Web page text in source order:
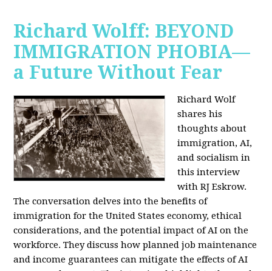
Richard Wolff: BEYOND
IMMIGRATION PHOBIA—
a Future Without Fear
Richard Wolf
shares his
thoughts about
immigration, AI,
and socialism in
this interview
with RJ Eskrow.
The conversation delves into the benefits of
immigration for the United States economy, ethical
considerations, and the potential impact of AI on the
workforce. They discuss how planned job maintenance
and income guarantees can mitigate the effects of AI